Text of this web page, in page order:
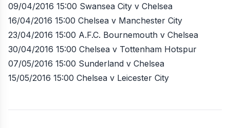
09/04/2016 15:00 Swansea City v Chelsea
16/04/2016 15:00 Chelsea v Manchester City
23/04/2016 15:00 A.F.C. Bournemouth v Chelsea
30/04/2016 15:00 Chelsea v Tottenham Hotspur
07/05/2016 15:00 Sunderland v Chelsea
15/05/2016 15:00 Chelsea v Leicester City